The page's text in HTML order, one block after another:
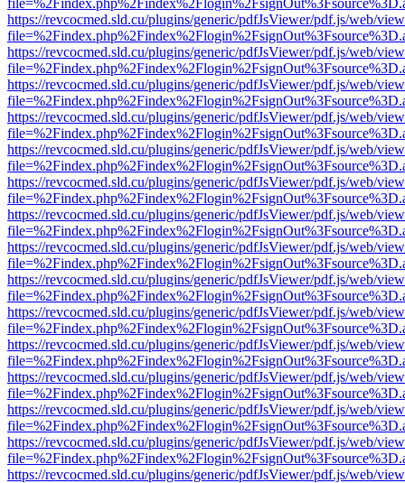
https://revcocmed.sld.cu/plugins/generic/pdfJsViewer/pdf.js/web/
https://revcocmed.sld.cu/plugins/generic/pdfJsViewer/pdf.js/web/
https://revcocmed.sld.cu/plugins/generic/pdfJsViewer/pdf.js/web/
https://revcocmed.sld.cu/plugins/generic/pdfJsViewer/pdf.js/web/
https://revcocmed.sld.cu/plugins/generic/pdfJsViewer/pdf.js/web/
https://revcocmed.sld.cu/plugins/generic/pdfJsViewer/pdf.js/web/
https://revcocmed.sld.cu/plugins/generic/pdfJsViewer/pdf.js/web/
https://revcocmed.sld.cu/plugins/generic/pdfJsViewer/pdf.js/web/
https://revcocmed.sld.cu/plugins/generic/pdfJsViewer/pdf.js/web/
https://revcocmed.sld.cu/plugins/generic/pdfJsViewer/pdf.js/web/
https://revcocmed.sld.cu/plugins/generic/pdfJsViewer/pdf.js/web/
https://revcocmed.sld.cu/plugins/generic/pdfJsViewer/pdf.js/web/
https://revcocmed.sld.cu/plugins/generic/pdfJsViewer/pdf.js/web/
https://revcocmed.sld.cu/plugins/generic/pdfJsViewer/pdf.js/web/
https://revcocmed.sld.cu/plugins/generic/pdfJsViewer/pdf.js/web/